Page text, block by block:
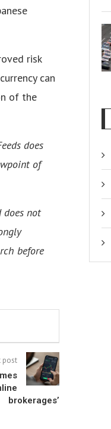
risk
can
of the
does
of
does not
before
post
brokerages’